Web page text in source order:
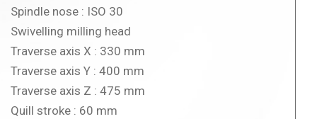
Spindle nose : ISO 30
Swivelling milling head
Traverse axis X : 330 mm
Traverse axis Y : 400 mm
Traverse axis Z : 475 mm
Quill stroke : 60 mm